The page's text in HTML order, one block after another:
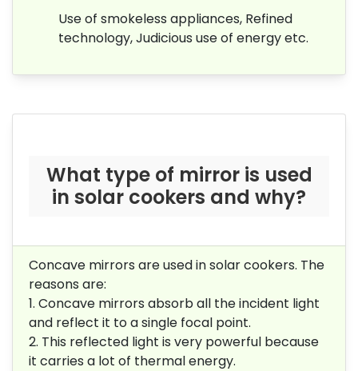
Use of smokeless appliances, Refined
technology, Judicious use of energy etc.
What type of mirror is used
in solar cookers and why?
Concave mirrors are used in solar cookers. The
reasons are:
1. Concave mirrors absorb all the incident light
and reflect it to a single focal point.
2. This reflected light is very powerful because
it carries a lot of thermal energy.